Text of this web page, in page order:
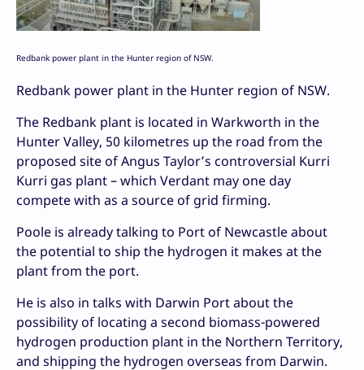
Redbank power plant in the Hunter region of NSW.
Redbank power plant in the Hunter region of NSW.
The Redbank plant is located in Warkworth in the
Hunter Valley, 50 kilometres up the road from the
proposed site of Angus Taylor’s controversial Kurri
Kurri gas plant – which Verdant may one day
compete with as a source of grid firming.
Poole is already talking to Port of Newcastle about
the potential to ship the hydrogen it makes at the
plant from the port.
He is also in talks with Darwin Port about the
possibility of locating a second biomass-powered
hydrogen production plant in the Northern Territory,
and shipping the hydrogen overseas from Darwin.